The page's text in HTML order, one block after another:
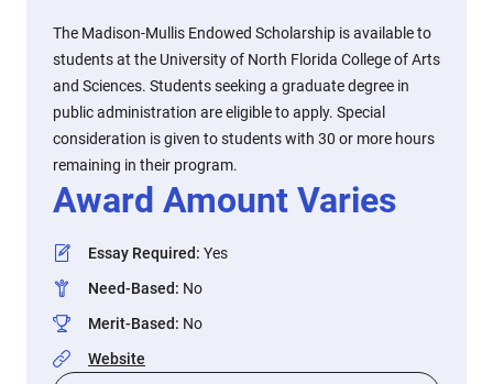
The Madison-Mullis Endowed Scholarship is available to
students at the University of North Florida College of Arts
and Sciences. Students seeking a graduate degree in
public administration are eligible to apply. Special
consideration is given to students with 30 or more hours
remaining in their program.
Award Amount Varies
Essay Required: Yes
Need-Based: No
Merit-Based: No
Website